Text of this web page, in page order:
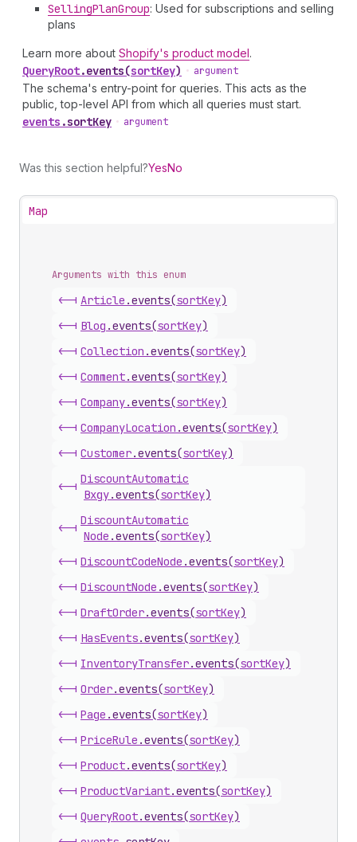
SellingPlanGroup: Used for subscriptions and selling
plans
Learn more about Shopify's product model.
QueryRoot.events(sortKey) • argument
The schema's entry-point for queries. This acts as the
public, top-level API from which all queries must start.
events .sortKey • argument
Was this section helpful?YesNo
Map
Arguments with this enum
<-| Article .events(sortKey)
<-| Blog .events(sortKey)
<-| Collection .events(sortKey)
<-| Comment.events(sortKey)
<-| Company.events(sortKey)
<-| CompanyLocation .events(sortKey)
<-| Customer.events(sortKey)
<-|
DiscountAutomatic
Bxgy.events(sortKey)
<-|
DiscountAutomatic
Node .events(sortKey)
<-| DiscountCodeNode .events(sortKey)
<-| DiscountNode .events(sortKey)
<-| DraftOrder.events(sortKey)
<-| HasEvents.events(sortKey)
<-| InventoryTransfer.events(sortKey)
<-| Order.events(sortKey)
<-| Page .events(sortKey)
<-| PriceRule .events(sortKey)
<-| Product.events(sortKey)
<-| ProductVariant.events(sortKey)
<-| QueryRoot.events(sortKey)